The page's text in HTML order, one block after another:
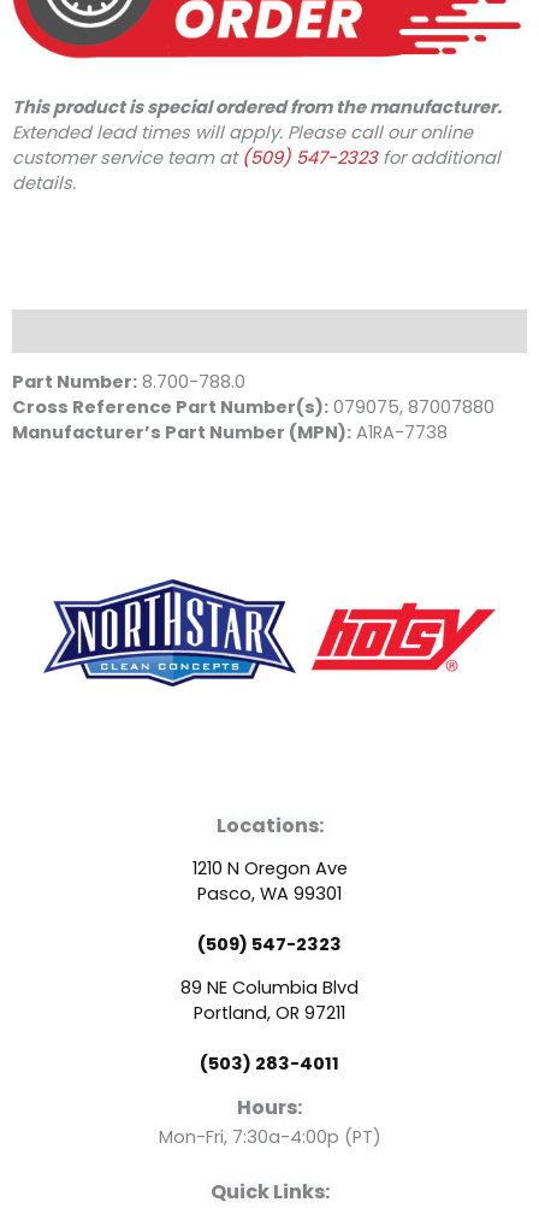
This product is special ordered from the manufacturer.
Extended lead times will apply. Please call our online
customer service team at (509) 547-2323for additional
details.
Part Number: 8.700-788.0
Cross Reference Part Number(s): 079075, 87007880
Manufacturer’s Part Number (MPN): A1RA-7738
a
c
e
b
o
o
k
o
u
t
u
b
e
e
n
Locations:
1210 N Oregon Ave
Pasco, WA 99301
(509) 547-2323
89 NE Columbia Blvd
Portland, OR 97211
(503) 283-4011
Hours:
Mon-Fri, 7:30a-4:00p (PT)
Quick Links: